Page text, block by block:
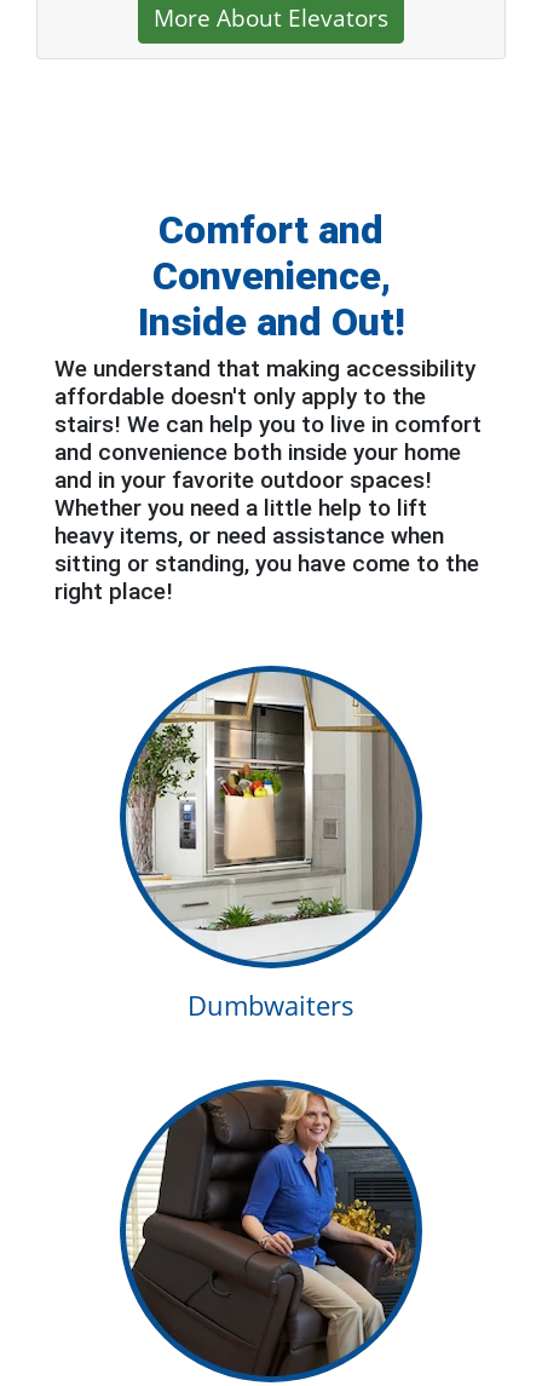
More About Elevators
Comfort and
Convenience,
Inside and Out!
We understand that making accessibility
affordable doesn't only apply to the
stairs! We can help you to live in comfort
and convenience both inside your home
and in your favorite outdoor spaces!
Whether you need a little help to lift
heavy items, or need assistance when
sitting or standing, you have come to the
right place!
Dumbwaiters